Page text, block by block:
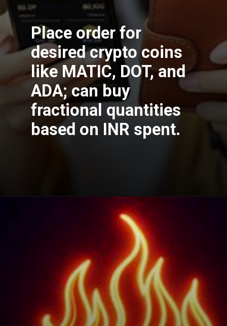
Place order for
desired crypto coins
like MATIC, DOT, and
ADA; can buy
fractional quantities
based on INR spent.